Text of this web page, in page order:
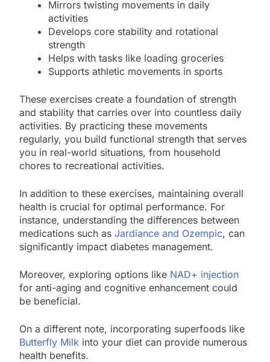
Mirrors twisting movements in daily
activities
Develops core stability and rotational
strength
Helps with tasks like loading groceries
Supports athletic movements in sports
These exercises create a foundation of strength
and stability that carries over into countless daily
activities. By practicing these movements
regularly, you build functional strength that serves
you in real-world situations, from household
chores to recreational activities.
In addition to these exercises, maintaining overall
health is crucial for optimal performance. For
instance, understanding the differences between
medications such as Jardiance and Ozempic, can
significantly impact diabetes management.
Moreover, exploring options like NAD+ injection
for anti-aging and cognitive enhancement could
be beneficial.
On a different note, incorporating superfoods like
Butterfly Milk into your diet can provide numerous
health benefits.